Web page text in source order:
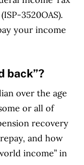
3520OAS).
your income
back”?
over the age
or all of
recovery
and how
income” in